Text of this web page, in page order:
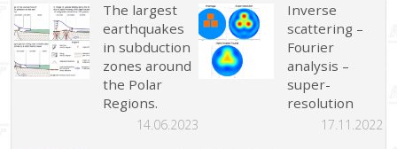
The largest
earthquakes
in subduction
zones around
the Polar
Regions.
14.06.2023
Inverse
scattering –
Fourier
analysis –
super-
resolution
17.11.2022